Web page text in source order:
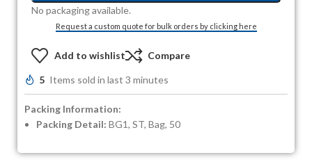
No packaging available.
Request a custom quote for bulk orders by clicking here
Add to wishlist Compare
5 Items sold in last 3 minutes
Packing Information:
Packing Detail: BG1, ST, Bag, 50